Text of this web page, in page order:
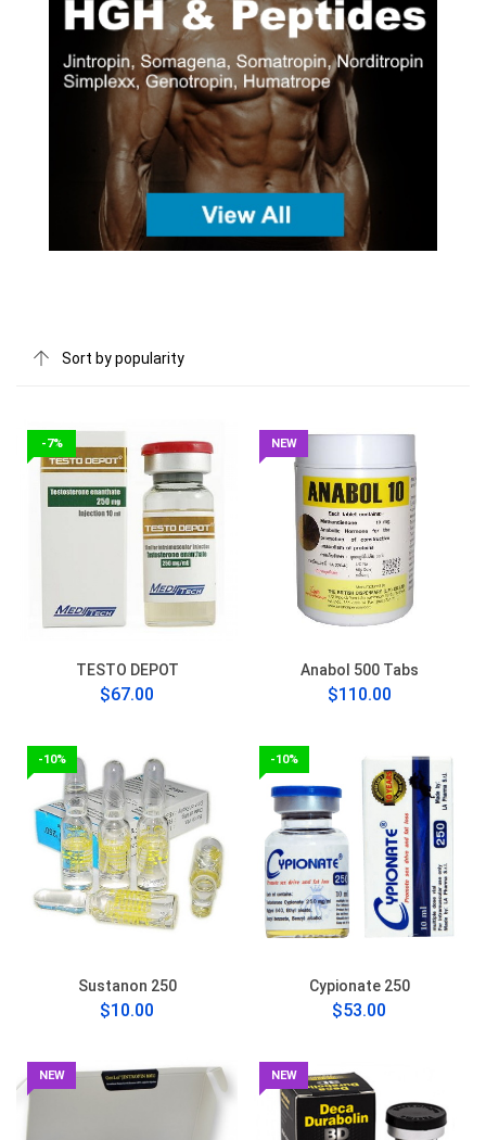
-7%
TESTO DEPOT
$67.00
NEW
Anabol 500 Tabs
$110.00
-10%
Sustanon 250
$10.00
-10%
Cypionate 250
$53.00
NEW NEW